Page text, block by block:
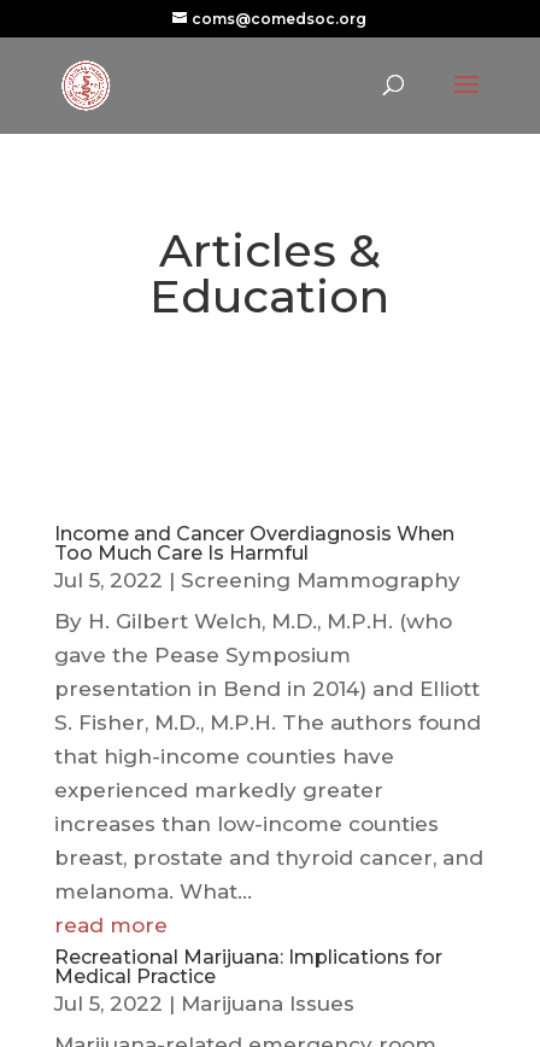
coms@comedsoc.org
Articles &
Education
Income and Cancer Overdiagnosis When
Too Much Care Is Harmful
Jul 5, 2022 | Screening Mammography
By H. Gilbert Welch, M.D., M.P.H. (who
gave the Pease Symposium
presentation in Bend in 2014) and Elliott
S. Fisher, M.D., M.P.H. The authors found
that high-income counties have
experienced markedly greater
increases than low-income counties
breast, prostate and thyroid cancer, and
melanoma. What...
read more
Recreational Marijuana: Implications for
Medical Practice
Jul 5, 2022 | Marijuana Issues